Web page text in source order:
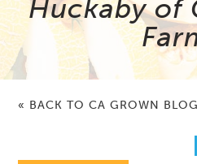
Huckaby of
« BACK TO CA GROWN BLOG